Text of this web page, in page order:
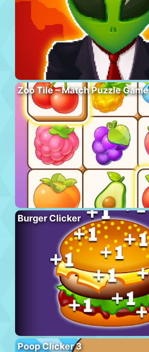
Zoo Tile – Match Puzzle Game
Burger Clicker
Poop Clicker 3